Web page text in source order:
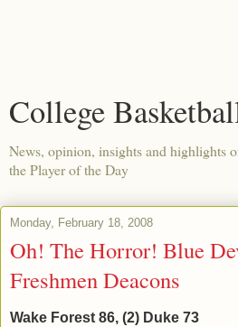
College
News, opinion, insights and highlights
the Player of the Day
Monday, February 18, 2008
Oh! The Horror! Blue
Freshmen Deacons
Wake Forest 86, (2) Duke 73